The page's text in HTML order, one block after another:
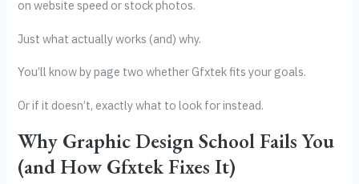
on website speed or stock photos.
Just what actually works (and) why.
You’ll know by page two whether Gfxtek fits your goals.
Or if it doesn’t, exactly what to look for instead.
Why Graphic Design School Fails You
(and How Gfxtek Fixes It)